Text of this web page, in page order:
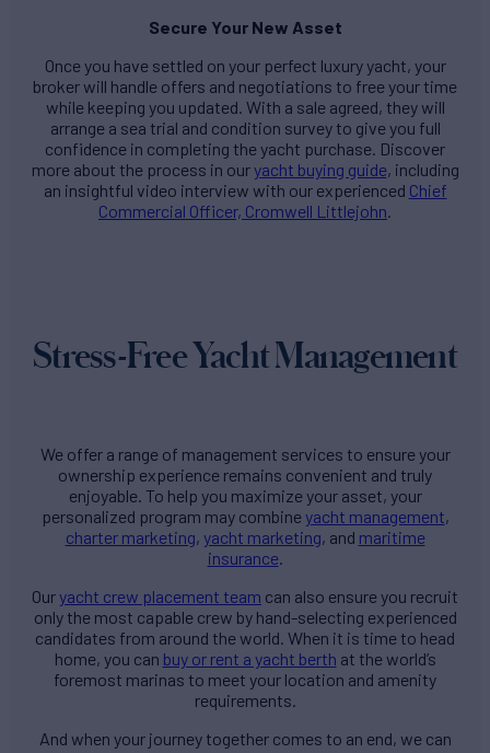
Secure Your New Asset
Once you have settled on your perfect luxury yacht, your
broker will handle offers and negotiations to free your time
while keeping you updated. With a sale agreed, they will
arrange a sea trial and condition survey to give you full
confidence in completing the yacht purchase. Discover
more about the process in ouryacht buying guide, including
an insightful video interview with our experienced Chief
Commercial Officer, Cromwell Littlejohn
Stress-Free Yacht Management
We offer a range of management services to ensure your
ownership experience remains convenient and truly
enjoyable. To help you maximize your asset, your
personalized program may combine yacht management,
charter marketing, yacht marketing, and maritime
insurance
Ouryacht crew placement team can also ensure you recruit
only the most capable crew by hand-selecting experienced
candidates from around the world. When it is time to head
home, you can buy or rent a yacht berth at the world’s
foremost marinas to meet your location and amenity
requirements.
And when your journey together comes to an end, we can